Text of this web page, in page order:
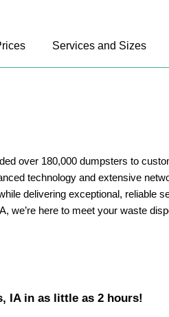
Services and Sizes
over 180,000 dumpsters to
technology and extensive
delivering exceptional, reliable
we’re here to meet your waste
IA in as little as 2 hours!